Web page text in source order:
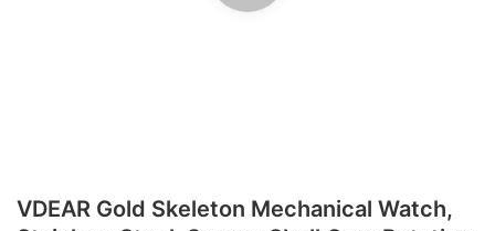
VDEAR Gold Skeleton Mechanical Watch,